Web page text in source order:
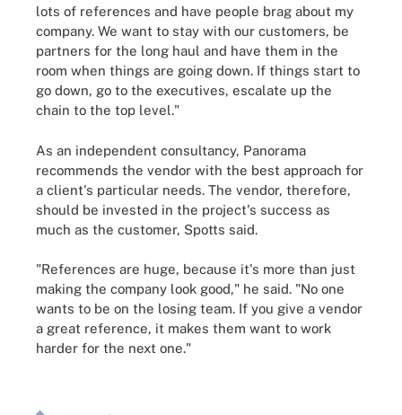
lots of references and have people brag about my
company. We want to stay with our customers, be
partners for the long haul and have them in the
room when things are going down. If things start to
go down, go to the executives, escalate up the
chain to the top level."
As an independent consultancy, Panorama
recommends the vendor with the best approach for
a client's particular needs. The vendor, therefore,
should be invested in the project's success as
much as the customer, Spotts said.
"References are huge, because it's more than just
making the company look good," he said. "No one
wants to be on the losing team. If you give a vendor
a great reference, it makes them want to work
harder for the next one."